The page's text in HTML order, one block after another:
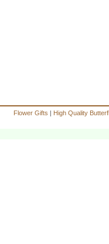
Flower Gifts | High Quality